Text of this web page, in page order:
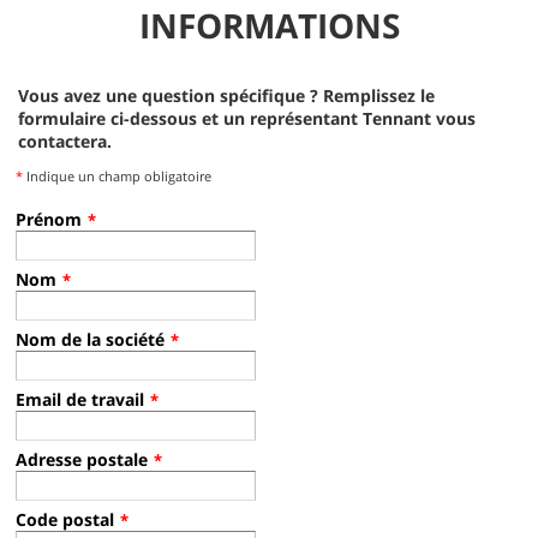
Operator Training Video - English, Tennant Sweeper Rider
S30 SN2100+ Operator Training
SN 2100 Operator Training Video - English, Tennant Sweeper Rider
S30 XP Operator Training
S20 Battery Operator Training Video - French Sweeper Rider
S30 Operator Training - Spanish
Operator Training Video - Spanish, Tennant Sweeper Rider
INFORMATIONS
Vous avez une question spécifique ? Remplissez le
formulaire ci-dessous et un représentant Tennant vous
contactera.
* Indique un champ obligatoire
Prénom *
Nom *
Nom de la société *
Email de travail *
Adresse postale *
Code postal *